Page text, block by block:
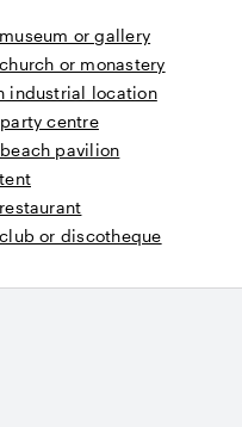
or gallery
or monastery
industrial location
centre
pavilion
or discotheque